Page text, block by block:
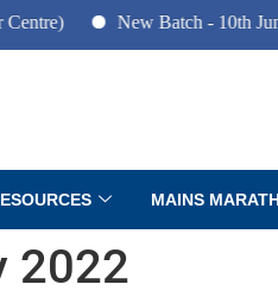
New Batch - 10th June
MAINS
2022